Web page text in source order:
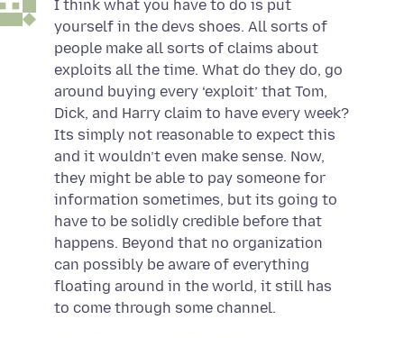
I think what you have to do is put
yourself in the devs shoes. All sorts of
people make all sorts of claims about
exploits all the time. What do they do, go
around buying every ‘exploit’ that Tom,
Dick, and Harry claim to have every week?
Its simply not reasonable to expect this
and it wouldn’t even make sense. Now,
they might be able to pay someone for
information sometimes, but its going to
have to be solidly credible before that
happens. Beyond that no organization
can possibly be aware of everything
floating around in the world, it still has
to come through some channel.